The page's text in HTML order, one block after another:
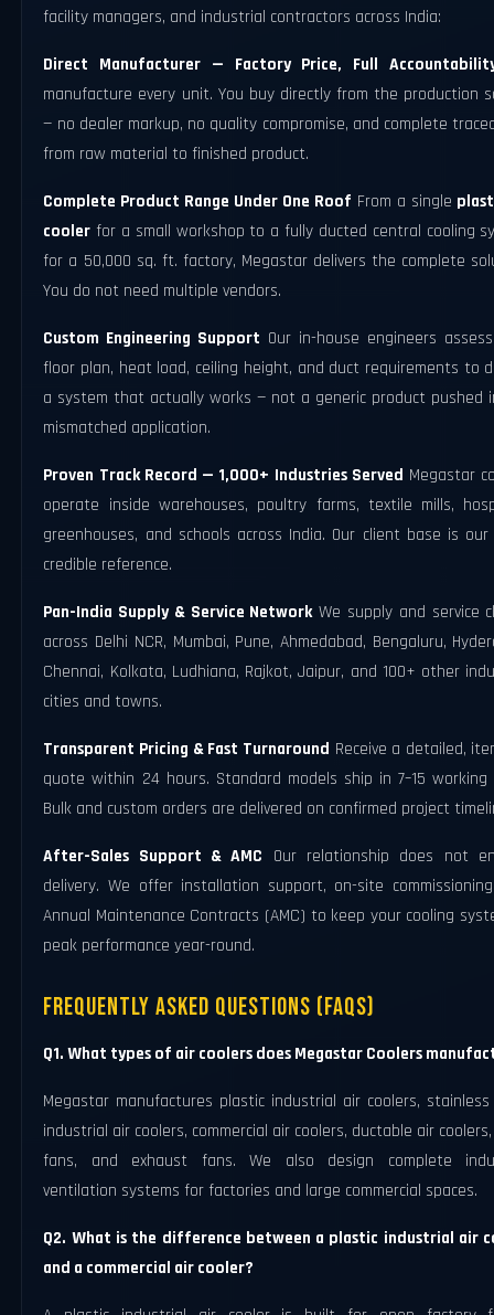
facility managers, and industrial contractors across India:
Direct Manufacturer — Factory Price, Full
manufacture every unit. You buy directly from the production
— no dealer markup, no quality compromise, and complete
from raw material to finished product.
Complete Product Range Under One Roof From a single
cooler for a small workshop to a fully ducted central cooling
for a 50,000 sq. ft. factory, Megastar delivers the complete
You do not need multiple vendors.
Custom Engineering Support Our in-house engineers
floor plan, heat load, ceiling height, and duct requirements to
a system that actually works — not a generic product pushed
mismatched application.
Proven Track Record — 1,000+ Industries Served Megastar
operate inside warehouses, poultry farms, textile mills,
greenhouses, and schools across India. Our client base is
credible reference.
Pan-India Supply & Service NetworkWe supply and service
across Delhi NCR, Mumbai, Pune, Ahmedabad, Bengaluru,
Chennai, Kolkata, Ludhiana, Rajkot, Jaipur, and 100+ other
cities and towns.
Transparent Pricing & Fast Turnaround Receive a detailed,
quote within 24 hours. Standard models ship in 7–15 working
Bulk and custom orders are delivered on confirmed project
After-Sales Support & AMC Our relationship does not
delivery. We offer installation support, on-site
Annual Maintenance Contracts (AMC) to keep your cooling
peak performance year-round.
Frequently Asked Questions (FAQs)
Q1. What types of air coolers does Megastar Coolers
Megastar manufactures plastic industrial air coolers,
industrial air coolers, commercial air coolers, ductable air coolers,
fans, and exhaust fans. We also design complete
ventilation systems for factories and large commercial spaces.
Q2. What is the difference between a plastic industrial air
and a commercial air cooler?